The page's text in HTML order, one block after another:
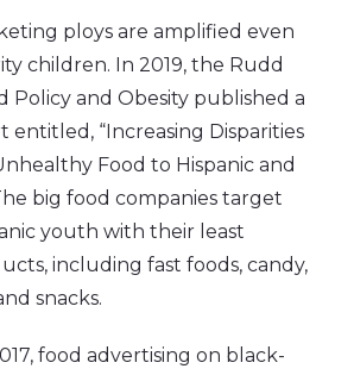
ploys are amplified even
children. In 2019, the Rudd
Policy and Obesity published a
entitled, “Increasing Disparities
Food to Hispanic and
big food companies target
youth with their least
including fast foods, candy,
snacks.
food advertising on black-